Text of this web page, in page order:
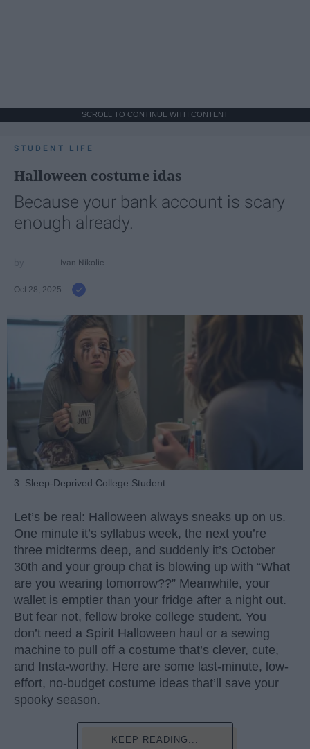
SCROLL TO CONTINUE WITH CONTENT
STUDENT LIFE
Halloween costume idas
Because your bank account is scary
enough already.
Ivan Nikolic
Oct 28, 2025
3. Sleep-Deprived College Student
Let’s be real: Halloween always sneaks up on us.
One minute it’s syllabus week, the next you’re
three midterms deep, and suddenly it’s October
30th and your group chat is blowing up with “What
are you wearing tomorrow??” Meanwhile, your
wallet is emptier than your fridge after a night out.
But fear not, fellow broke college student. You
don’t need a Spirit Halloween haul or a sewing
machine to pull off a costume that’s clever, cute,
and Insta-worthy. Here are some last-minute, low-
effort, no-budget costume ideas that’ll save your
spooky season.
KEEP READING...